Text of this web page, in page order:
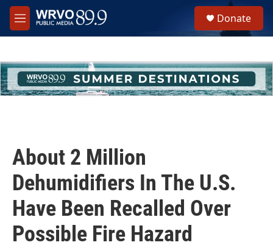
Skip to main content
M
e
h
u
e
Donate
About 2 Million
Dehumidifiers In The U.S.
Have Been Recalled Over
Possible Fire Hazard